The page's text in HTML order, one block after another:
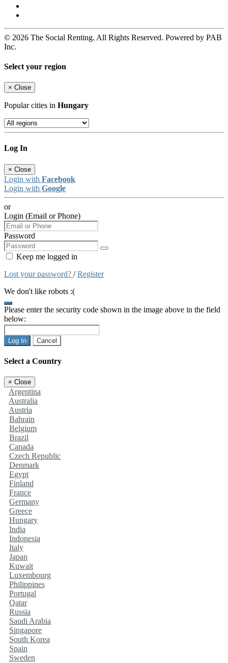
© 2026 The Social Renting. All Rights Reserved. Powered by PAB
Inc.
Select your region
× Close
Popular cities in Hungary
Log In
× Close
Login with Facebook
Login with Google
or
Login (Email or Phone)
Password
Keep me logged in
Lost your password? /Register
We don't like robots :(
Please enter the security code shown in the image above in the field
below:
Log In Cancel
Select a Country
× Close
Argentina
Australia
Austria
Bahrain
Belgium
Brazil
Canada
Czech Republic
Denmark
Egypt
Finland
France
Germany
Greece
Hungary
India
Indonesia
Italy
Japan
Kuwait
Luxembourg
Philippines
Portugal
Qatar
Russia
Saudi Arabia
Singapore
South Korea
Spain
Sweden